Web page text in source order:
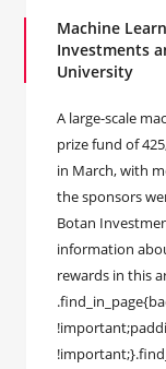
Machine
Investments
University
A large-scale
prize fund of
in March, with
the sponsors
Botan
information
rewards in this